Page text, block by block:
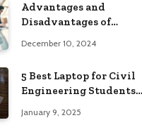
Advantages and
Disadvantages of
Comprehensive Guide
December 10, 2024
5 Best Laptop for Civil
Engineering Students:
Guide
January 9, 2025